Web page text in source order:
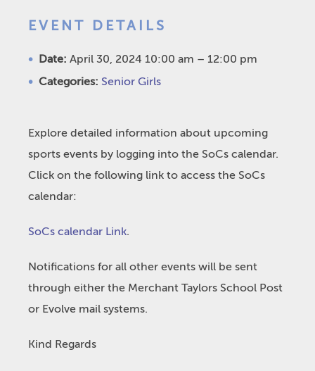
EVENT DETAILS
Date: April 30, 2024 10:00 am – 12:00 pm
Categories: Senior Girls
Explore detailed information about upcoming
sports events by logging into the SoCs calendar.
Click on the following link to access the SoCs
calendar:
SoCs calendar Link.
Notifications for all other events will be sent
through either the Merchant Taylors School Post
or Evolve mail systems.
Kind Regards